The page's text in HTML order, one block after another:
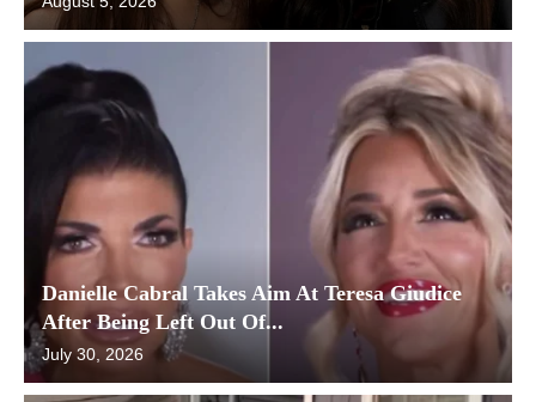
Danielle Cabral Takes Aim At Teresa Giudice
After Being Left Out Of...
July 30, 2026